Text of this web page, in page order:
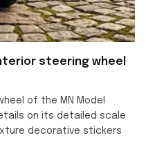
steering wheel
of the MN Model
on its detailed scale
decorative stickers